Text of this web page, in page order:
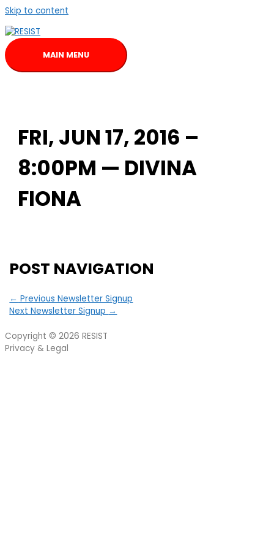
Skip to content
MAIN MENU
FRI, JUN 17, 2016 –
8:00PM — DIVINA
FIONA
POST NAVIGATION
← Previous Newsletter Signup
Next Newsletter Signup →
Copyright © 2026 RESIST
Privacy & Legal